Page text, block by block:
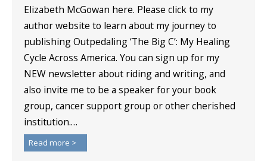
Elizabeth McGowan here. Please click to my
author website to learn about my journey to
publishing Outpedaling ‘The Big C’: My Healing
Cycle Across America. You can sign up for my
NEW newsletter about riding and writing, and
also invite me to be a speaker for your book
group, cancer support group or other cherished
institution.…
Read more >